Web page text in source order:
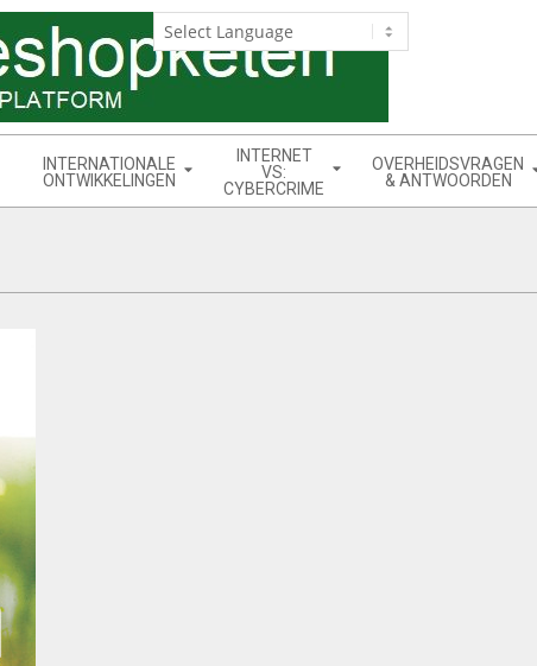
INTERNATIONALE
ONTWIKKELINGEN
INTERNET
VS:
CYBERCRIME
OVERHEIDSVRAGEN
& ANTWOORDEN